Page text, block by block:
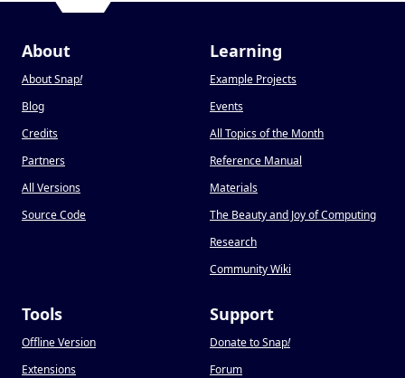
About
About Snap!
Blog
Credits
Partners
All Versions
Source Code
Learning
Example Projects
Events
All Topics of the Month
Reference Manual
Materials
The Beauty and Joy of Computing
Research
Community Wiki
Tools
Offline Version
Extensions
Support
Donate to Snap!
Forum